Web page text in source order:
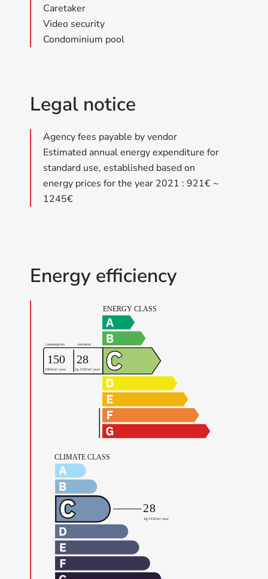
Caretaker
Video security
Condominium pool
Legal notice
Agency fees payable by vendor
Estimated annual energy expenditure for
standard use, established based on
energy prices for the year 2021 : 921€ ~
1245€
Energy efficiency